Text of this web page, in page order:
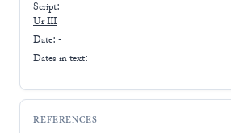
Script:
Ur III
Date: -
Dates in text:
REFERENCES